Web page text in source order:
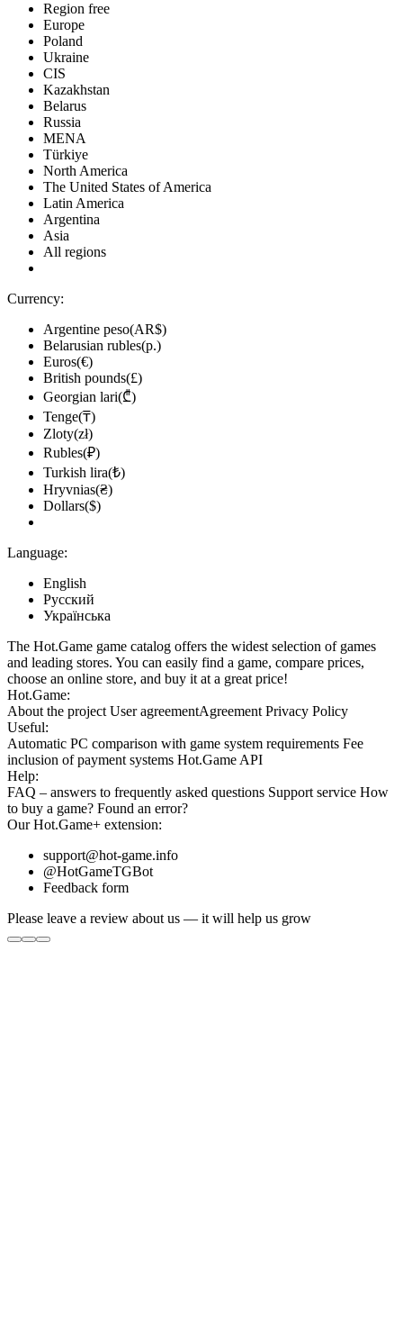
Region free
Europe
Poland
Ukraine
CIS
Kazakhstan
Belarus
Russia
MENA
Türkiye
North America
The United States of America
Latin America
Argentina
Asia
All regions
Currency:
Argentine peso(AR$)
Belarusian rubles(р.)
Euros(€)
British pounds(£)
Georgian lari(₾)
Tenge(₸)
Zloty(zł)
Rubles(₽)
Turkish lira(₺)
Hryvnias(₴)
Dollars($)
Language:
English
Русский
Українська
The Hot.Game game catalog offers the widest selection of games
and leading stores. You can easily find a game, compare prices,
choose an online store, and buy it at a great price!
Hot.Game:
About the project User agreementAgreement Privacy Policy
Useful:
Automatic PC comparison with game system requirements Fee
inclusion of payment systems Hot.Game API
Help:
FAQ – answers to frequently asked questions Support service How
to buy a game? Found an error?
OurHot.Game+ extension:
support@hot-game.info
@HotGameTGBot
Feedback form
Please leave a review about us — it will help us grow